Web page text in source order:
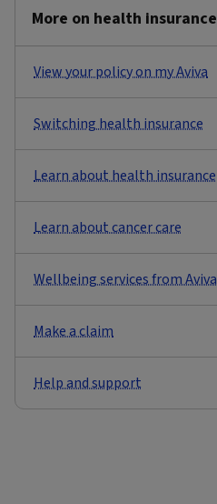
More on health insurance
View your policy on my Aviva
Switching health insurance
Learn about health insurance
Learn about cancer care
Wellbeing services from Aviva
Make a claim
Help and support